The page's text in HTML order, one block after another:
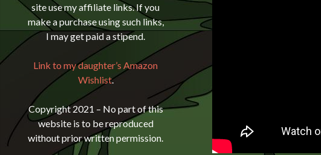
site use my affiliate links. If you
make a purchase using such links,
I may get paid a stipend.
Link to my daughter’s Amazon
Wishlist.
Copyright 2021 – No part of this
website is to be reproduced
without prior written permission.